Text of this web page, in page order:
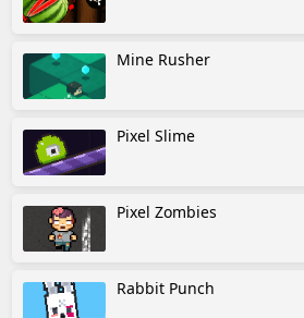
Mine Rusher
Pixel Slime
Pixel Zombies
Rabbit Punch